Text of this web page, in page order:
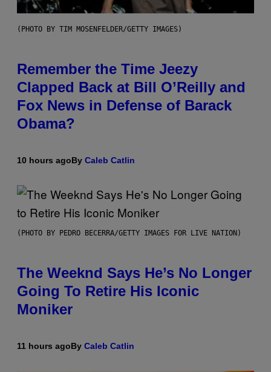
(PHOTO BY TIM MOSENFELDER/GETTY IMAGES)
Remember the Time Jeezy
Clapped Back at Bill O’Reilly and
Fox News in Defense of Barack
Obama?
10 hours agoBy Caleb Catlin
(PHOTO BY PEDRO BECERRA/GETTY IMAGES FOR LIVE NATION)
The Weeknd Says He’s No Longer
Going To Retire His Iconic
Moniker
11 hours agoBy Caleb Catlin